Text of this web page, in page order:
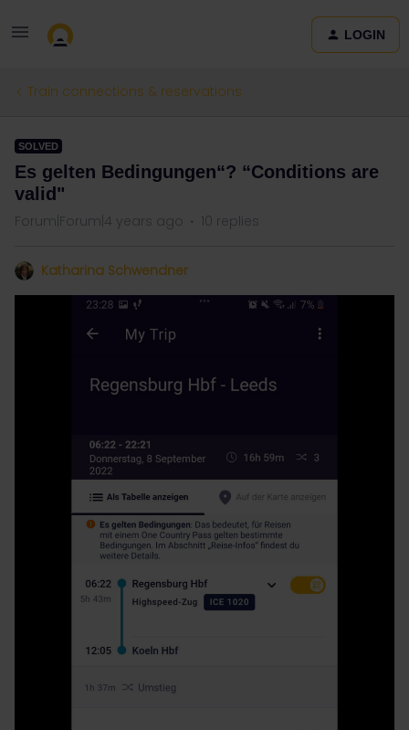
LOGIN
Train connections & reservations
SOLVED
Es gelten Bedingungen“? “Conditions are
valid"
Forum|Forum|4 years ago 10 replies
Katharina Schwendner